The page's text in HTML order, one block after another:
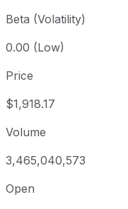
Beta (Volatility)
0.00 (Low)
Price
$1,918.17
Volume
3,465,040,573
Open